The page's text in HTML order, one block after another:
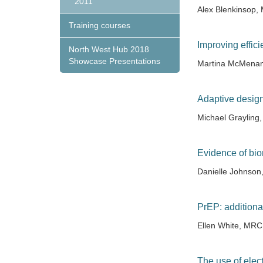
Training courses
North West Hub 2018
Showcase Presentations
Alex Blenkinsop,
Improving
Martina
Adaptive
Michael
Evidence of
Danielle
PrEP:
Ellen White,
The use of